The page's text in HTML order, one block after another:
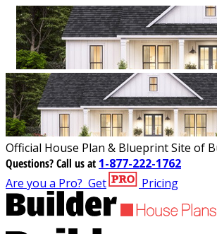
Official House Plan & Blueprint Site of
Questions?Call us at 1-877-222-1762
Are you a Pro? Get Pricing